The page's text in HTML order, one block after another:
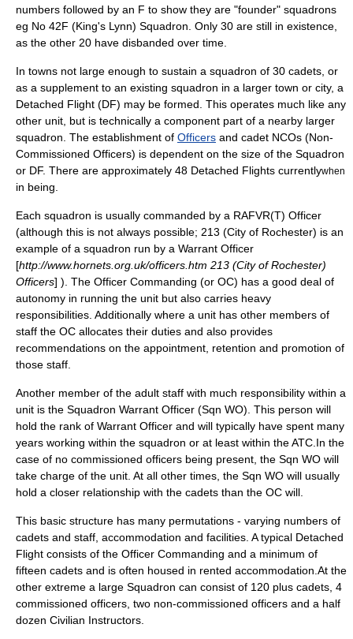
numbers followed by an F to show they are "founder" squadrons
eg No 42F (King's Lynn) Squadron. Only 30 are still in existence,
as the other 20 have disbanded over time.
In towns not large enough to sustain a squadron of 30 cadets, or
as a supplement to an existing squadron in a larger town or city, a
Detached Flight (DF) may be formed. This operates much like any
other unit, but is technically a component part of a nearby larger
squadron. The establishment of Officers and cadet NCOs (Non-
Commissioned Officers) is dependent on the size of the Squadron
or DF. There are approximately 48 Detached Flights currentlywhen
in being.
Each squadron is usually commanded by a RAFVR(T) Officer
(although this is not always possible; 213 (City of Rochester) is an
example of a squadron run by a Warrant Officer
[http://www.hornets.org.uk/officers.htm 213 (City of Rochester)
Officers] ). The Officer Commanding (or OC) has a good deal of
autonomy in running the unit but also carries heavy
responsibilities. Additionally where a unit has other members of
staff the OC allocates their duties and also provides
recommendations on the appointment, retention and promotion of
those staff.
Another member of the adult staff with much responsibility within a
unit is the Squadron Warrant Officer (Sqn WO). This person will
hold the rank of Warrant Officer and will typically have spent many
years working within the squadron or at least within the ATC.In the
case of no commissioned officers being present, the Sqn WO will
take charge of the unit. At all other times, the Sqn WO will usually
hold a closer relationship with the cadets than the OC will.
This basic structure has many permutations - varying numbers of
cadets and staff, accommodation and facilities. A typical Detached
Flight consists of the Officer Commanding and a minimum of
fifteen cadets and is often housed in rented accommodation.At the
other extreme a large Squadron can consist of 120 plus cadets, 4
commissioned officers, two non-commissioned officers and a half
dozen Civilian Instructors.